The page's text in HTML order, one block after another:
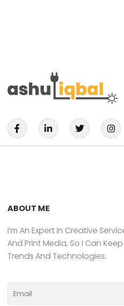
F
A
C
E
L
I
N
K
N
T
W
I
T
I
N
S
T
ABOUT ME
I’m An Expert In Creative
And Print Media, So I Can
Trends And Technologies.